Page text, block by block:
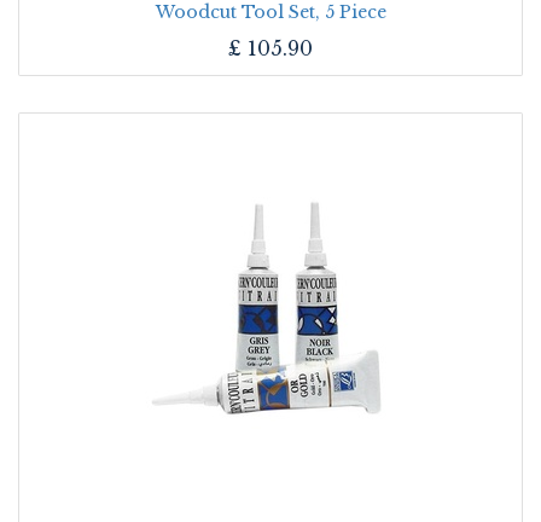
Woodcut Tool Set, 5 Piece
£ 105.90